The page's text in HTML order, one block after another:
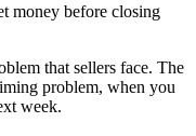
money before closing
that sellers face. The
problem, when you
week.